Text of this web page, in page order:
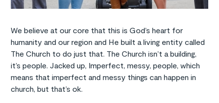
We believe at our core that this is God’s heart for
humanity and our region and He built a living entity called
The Church to do just that. The Church isn’t a building,
it’s people. Jacked up, Imperfect, messy, people, which
means that imperfect and messy things can happen in
church, but that’s ok.